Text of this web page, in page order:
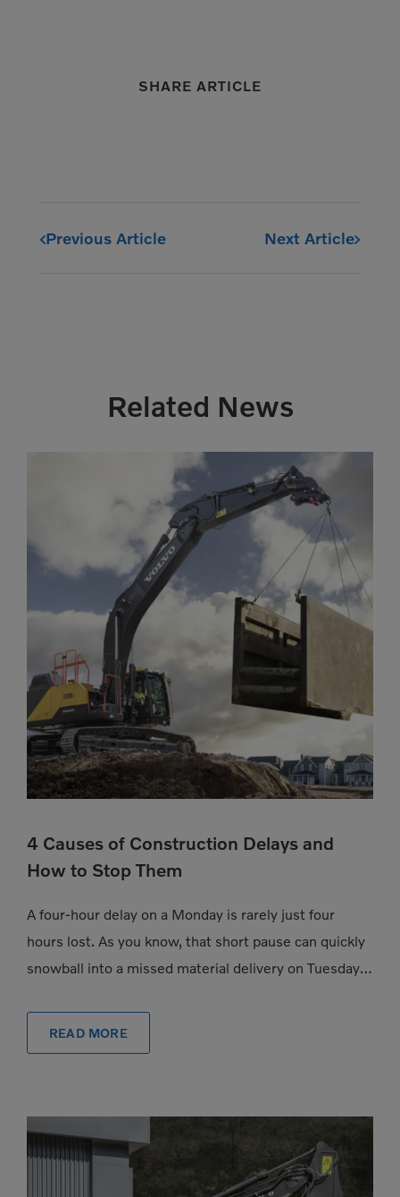
SHARE ARTICLE
Previous Article Next Article
Related News
4 Causes of Construction Delays and
How to Stop Them
A four-hour delay on a Monday is rarely just four
hours lost. As you know, that short pause can quickly
snowball into a missed material delivery on Tuesday, a
READ MORE